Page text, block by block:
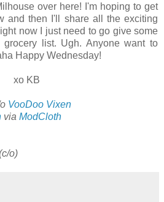
over here! I'm hoping to get
and then I'll share all the exciting
now I just need to go give some
list. Ugh. Anyone want to
Happy Wednesday!
xo KB
VooDoo Vixen
via ModCloth
o)